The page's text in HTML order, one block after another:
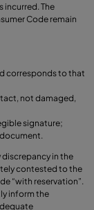
incurred. The
Code remain
corresponds to that
not damaged,
signature;
in the
contested to the
“with reservation”.
inform the